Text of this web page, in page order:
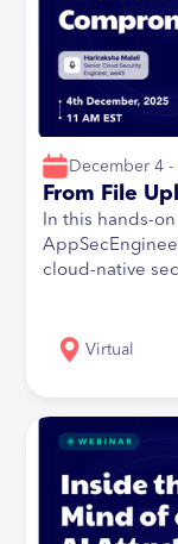
December 4 -
From File
In this hands-
cloud-native
Virtual